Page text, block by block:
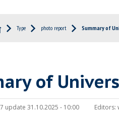
Type photo report Summary of
of
update 31.10.2025 - 10:00 Editors: